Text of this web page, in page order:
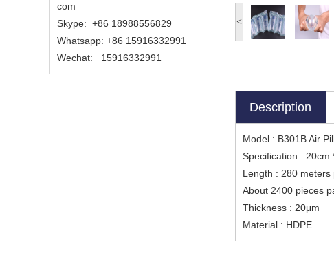
com
Skype: +86 18988556829
Whatsapp: +86 15916332991
Wechat: 15916332991
<
Description
Model : B301B Air
Specification : 20cm
Length : 280 meters
About 2400 pieces
Thickness : 20μm
Material : HDPE